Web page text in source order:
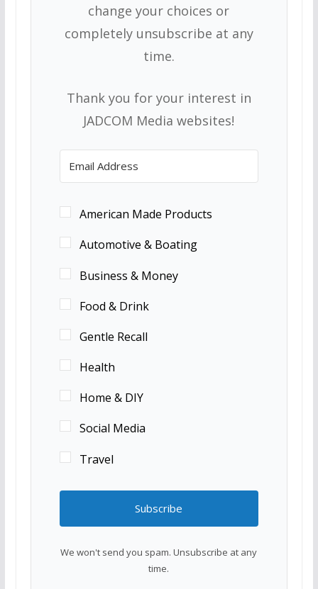
change your choices or
completely unsubscribe at any
time.
Thank you for your interest in
JADCOM Media websites!
American Made Products
Automotive & Boating
Business & Money
Food & Drink
Gentle Recall
Health
Home & DIY
Social Media
Travel
Subscribe
We won't send you spam. Unsubscribe at any
time.